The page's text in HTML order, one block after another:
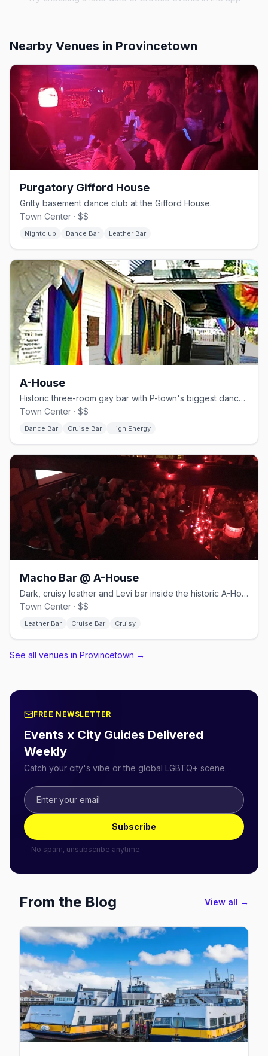
Nearby Venues in Provincetown
Purgatory Gifford House
Gritty basement dance club at the Gifford House.
Town Center · $$
Nightclub Dance Bar Leather Bar
A-House
Historic three-room gay bar with P-town's biggest dance floor.
Town Center · $$
Dance Bar Cruise Bar High Energy
Macho Bar @ A-House
Dark, cruisy leather and Levi bar inside the historic A-House.
Town Center · $$
Leather Bar Cruise Bar Cruisy
See all venues in Provincetown →
FREE NEWSLETTER
Events x City Guides Delivered
Weekly
Catch your city's vibe or the global LGBTQ+ scene.
Subscribe
No spam, unsubscribe anytime.
From the Blog View all →